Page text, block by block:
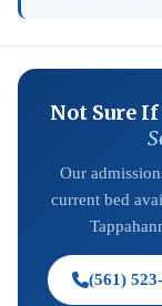
Not Sure
Our
current bed
(561)